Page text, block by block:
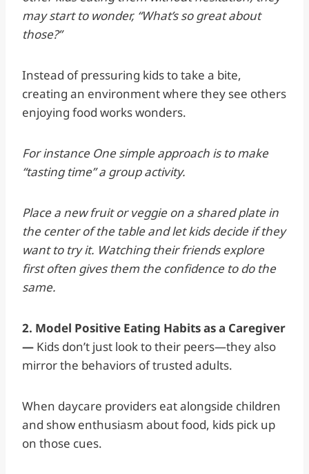
may start to wonder, “What’s so great about
those?”
Instead of pressuring kids to take a bite,
creating an environment where they see others
enjoying food works wonders.
For instance One simple approach is to make
“tasting time” a group activity.
Place a new fruit or veggie on a shared plate in
the center of the table and let kids decide if they
want to try it. Watching their friends explore
first often gives them the confidence to do the
same.
2. Model Positive Eating Habits as a Caregiver
— Kids don’t just look to their peers—they also
mirror the behaviors of trusted adults.
When daycare providers eat alongside children
and show enthusiasm about food, kids pick up
on those cues.